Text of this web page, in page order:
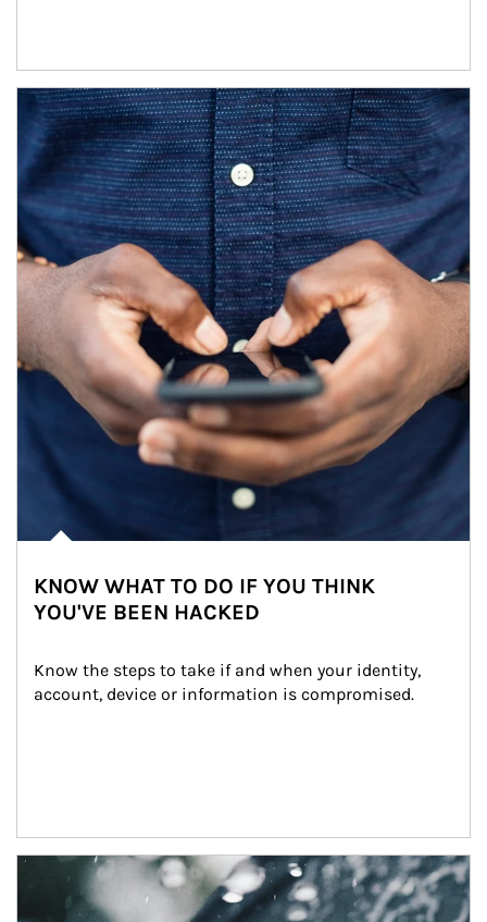
Article Image
KNOW WHAT TO DO IF YOU THINK
YOU'VE BEEN HACKED
Know the steps to take if and when your identity,
account, device or information is compromised.
Article Image